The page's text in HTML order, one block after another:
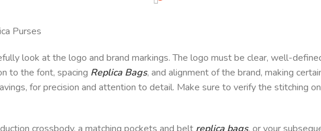
Purses
look at the logo and brand markings. The logo must be clear, well-
to the font, spacing Replica Bags, and alignment of the brand, making
for precision and attention to detail. Make sure to verify the stitching